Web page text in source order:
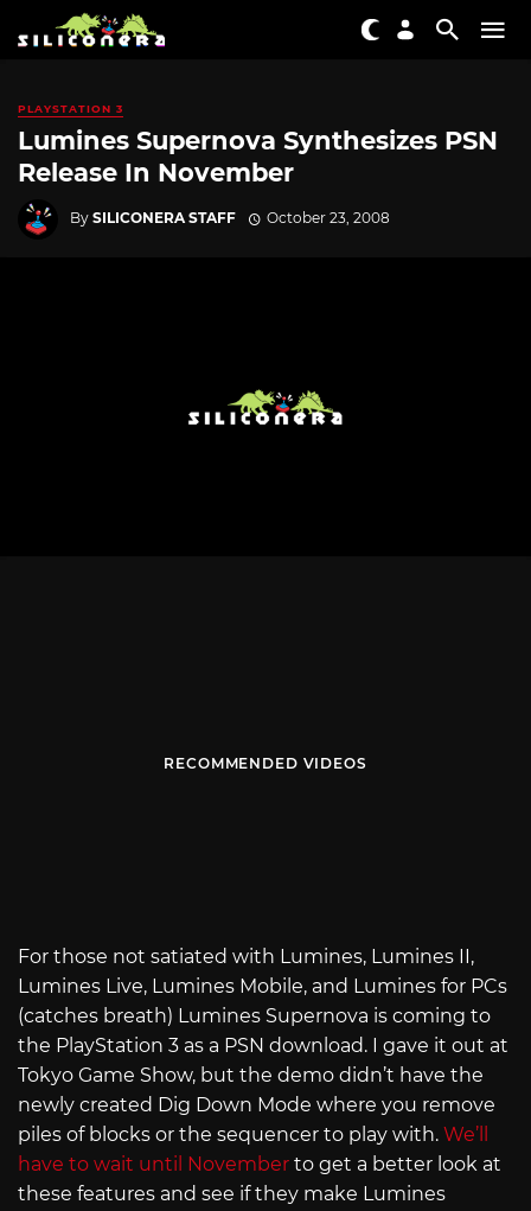
PLAYSTATION 3
Lumines Supernova Synthesizes PSN
Release In November
By SILICONERA STAFF October 23, 2008
RECOMMENDED VIDEOS
For those not satiated with Lumines, Lumines II,
Lumines Live, Lumines Mobile, and Lumines for PCs
(catches breath) Lumines Supernova is coming to
the PlayStation 3 as a PSN download. I gave it out at
Tokyo Game Show, but the demo didn’t have the
newly created Dig Down Mode where you remove
piles of blocks or the sequencer to play with. We’ll
have to wait until November to get a better look at
these features and see if they make Lumines